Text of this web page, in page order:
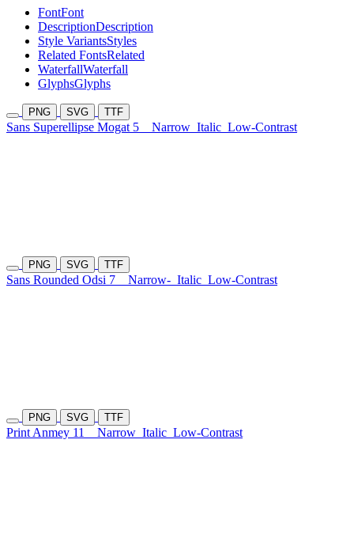
FontFont
DescriptionDescription
Style VariantsStyles
Related FontsRelated
WaterfallWaterfall
GlyphsGlyphs
PNG SVG TTF
Sans Superellipse Mogat 5 Narrow Italic Low-Contrast
PNG SVG TTF
Sans Rounded Odsi 7 Narrow- Italic Low-Contrast
PNG SVG TTF
Print Anmey 11 Narrow Italic Low-Contrast